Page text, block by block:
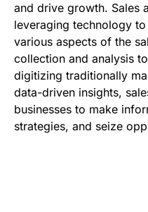
and drive growth. Sales
leveraging technology
various aspects of the
collection and analysis
digitizing traditionally
data-driven insights,
businesses to make
strategies, and seize